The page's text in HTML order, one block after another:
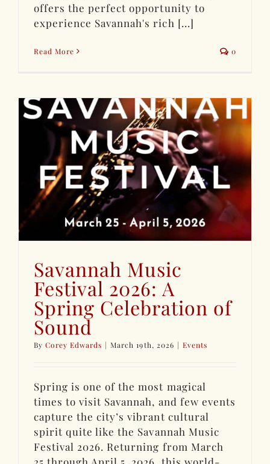
offers the perfect opportunity to
experience Savannah's rich [...]
Read More 0
Savannah Music
Festival 2026: A
Spring Celebration of
Sound
ByCorey Edwards | March 19th, 2026 | Events
Spring is one of the most magical
times to visit Savannah, and few events
capture the city’s vibrant cultural
spirit quite like the Savannah Music
Festival 2026. Returning from March